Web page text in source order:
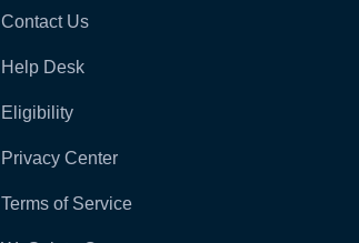
Contact Us
Help Desk
Eligibility
Privacy Center
Terms of Service